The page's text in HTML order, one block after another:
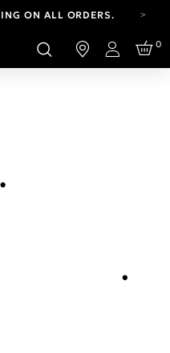
ON ALL ORDERS.
A NEW LOOK.
UPDATES.
Login
0